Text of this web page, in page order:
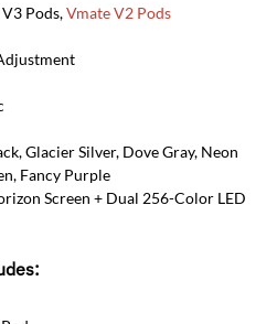
Pods,Vmate V2 Pods
Glacier Silver, Dove Gray, Neon
Fancy Purple
Screen + Dual 256-Color LED